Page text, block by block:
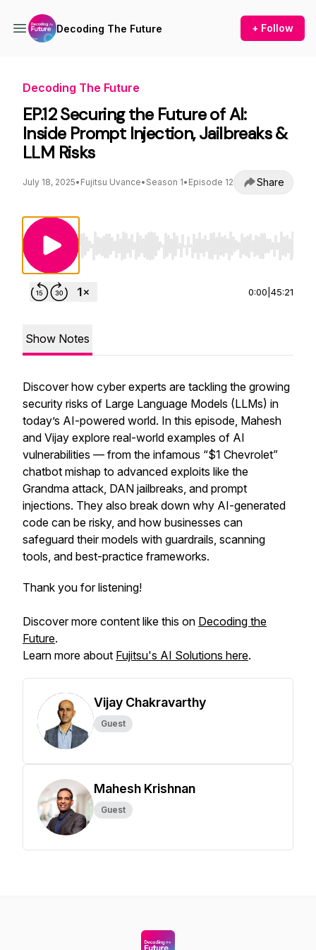
Decoding The Future + Follow
Decoding The Future
EP.12 Securing the Future of AI:
Inside Prompt Injection, Jailbreaks &
LLM Risks
July 18, 2025• Fujitsu Uvance• Season 1• Episode 12 Share
Use Left/Right to seek, Home/End to jump
0:00 45:21
Show Notes
Discover how cyber experts are tackling the growing
security risks of Large Language Models (LLMs) in
today’s AI-powered world. In this episode, Mahesh
and Vijay explore real-world examples of AI
vulnerabilities — from the infamous “$1 Chevrolet”
chatbot mishap to advanced exploits like the
Grandma attack, DAN jailbreaks, and prompt
injections. They also break down why AI-generated
code can be risky, and how businesses can
safeguard their models with guardrails, scanning
tools, and best-practice frameworks.
Thank you for listening!
Discover more content like this on Decoding the
Future.
Learn more about Fujitsu's AI Solutions here.
Vijay Chakravarthy
Guest
Mahesh Krishnan
Guest